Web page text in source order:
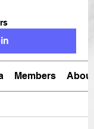
Members About